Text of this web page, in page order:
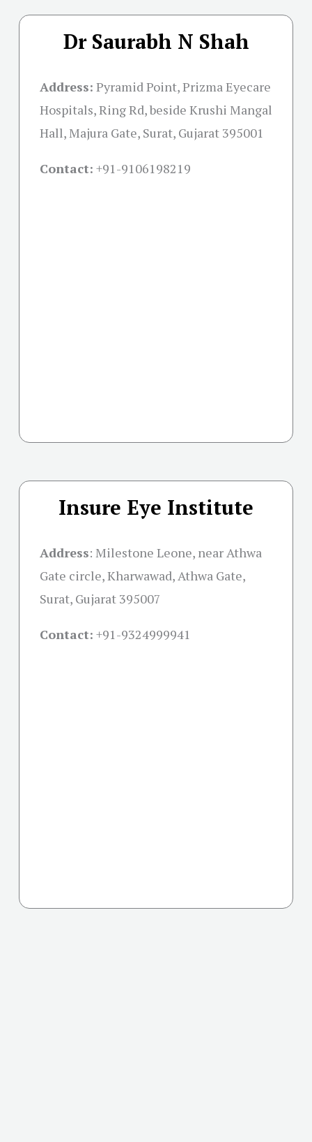
Dr Saurabh N Shah
Address: Pyramid Point, Prizma Eyecare
Hospitals, Ring Rd, beside Krushi Mangal
Hall, Majura Gate, Surat, Gujarat 395001
Contact: +91-9106198219
Insure Eye Institute
Address: Milestone Leone, near Athwa
Gate circle, Kharwawad, Athwa Gate,
Surat, Gujarat 395007
Contact: +91-9324999941